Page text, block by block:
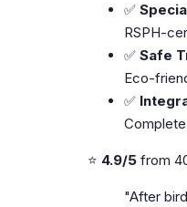
✅
RSPH-
✅ Safe
Eco-
✅
⭐ 4.9/5 from
"After